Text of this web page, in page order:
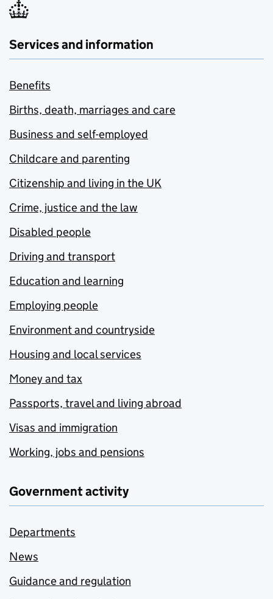
Services and information
Benefits
Births, death, marriages and care
Business and self-employed
Childcare and parenting
Citizenship and living in the UK
Crime, justice and the law
Disabled people
Driving and transport
Education and learning
Employing people
Environment and countryside
Housing and local services
Money and tax
Passports, travel and living abroad
Visas and immigration
Working, jobs and pensions
Government activity
Departments
News
Guidance and regulation